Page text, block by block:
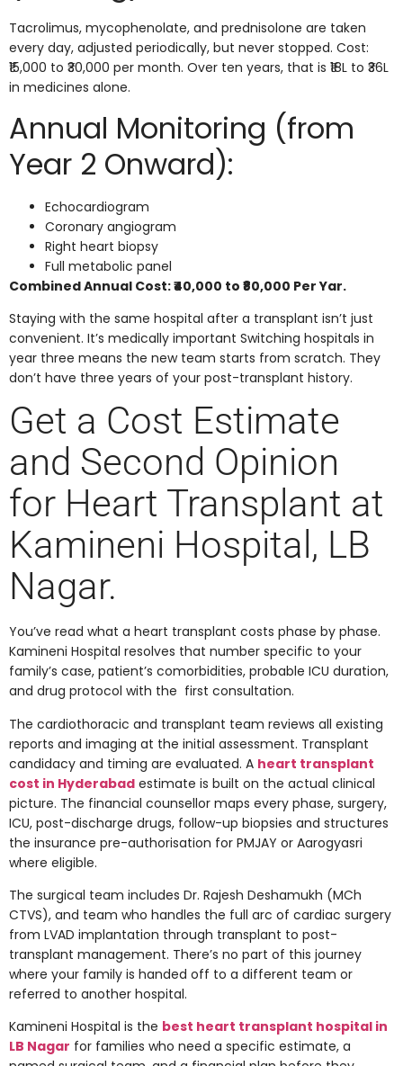
Tacrolimus, mycophenolate, and prednisolone are taken
every day, adjusted periodically, but never stopped. Cost:
₹15,000 to ₹30,000 per month. Over ten years, that is ₹18L to ₹36L
in medicines alone.
Annual Monitoring (from
Year 2 Onward):
Echocardiogram
Coronary angiogram
Right heart biopsy
Full metabolic panel
Combined Annual Cost: ₹40,000 to ₹80,000 Per Yar.
Staying with the same hospital after a transplant isn’t just
convenient. It’s medically important Switching hospitals in
year three means the new team starts from scratch. They
don’t have three years of your post-transplant history.
Get a Cost Estimate
and Second Opinion
for Heart Transplant at
Kamineni Hospital, LB
Nagar.
You’ve read what a heart transplant costs phase by phase.
Kamineni Hospital resolves that number specific to your
family’s case, patient’s comorbidities, probable ICU duration,
and drug protocol with the first consultation.
The cardiothoracic and transplant team reviews all existing
reports and imaging at the initial assessment. Transplant
candidacy and timing are evaluated. A heart transplant
cost in Hyderabad estimate is built on the actual clinical
picture. The financial counsellor maps every phase, surgery,
ICU, post-discharge drugs, follow-up biopsies and structures
the insurance pre-authorisation for PMJAY or Aarogyasri
where eligible.
The surgical team includes Dr. Rajesh Deshamukh (MCh
CTVS), and team who handles the full arc of cardiac surgery
from LVAD implantation through transplant to post-
transplant management. There’s no part of this journey
where your family is handed off to a different team or
referred to another hospital.
Kamineni Hospital is the best heart transplant hospital in
LB Nagar for families who need a specific estimate, a